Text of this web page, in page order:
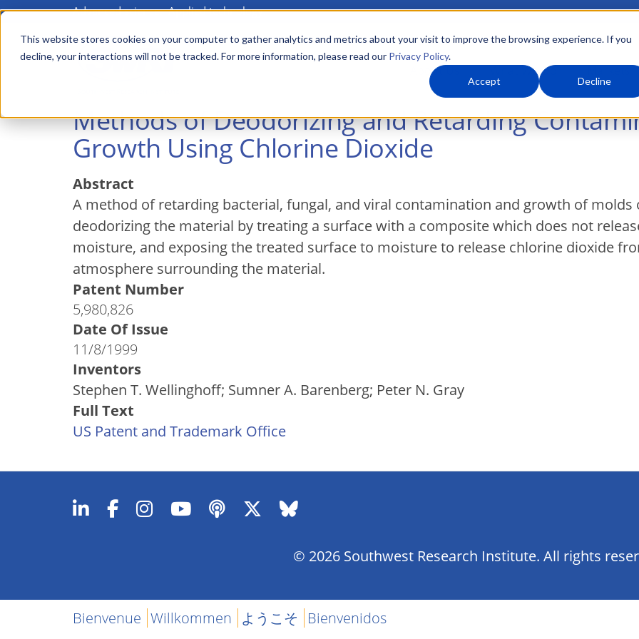
This website stores cookies on your computer to gather analytics and metrics about your visit to improve the browsing experience. If you
decline, your interactions will not be tracked. For more information, please read our Privacy Policy.
Accept Decline
Skip
main
Advanced science. Applied technology.
Main
menu About Us What We Do
Methods of Deodorizing and Retarding
Growth Using Chlorine Dioxide
Abstract
A method of retarding bacterial, fungal, and viral contamination and growth of
deodorizing the material by treating a surface with a composite which does not
moisture, and exposing the treated surface to moisture to release chlorine dioxide
atmosphere surrounding the material.
Patent Number
5,980,826
Date Of Issue
11/8/1999
Inventors
Stephen T. Wellinghoff; Sumner A. Barenberg; Peter N. Gray
Full Text
US Patent and Trademark Office
© 2026 Southwest Research Institute. All rights
Bienvenue Willkommen ようこそ Bienvenidos